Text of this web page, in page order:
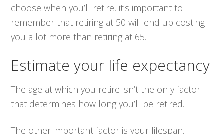
choose when you’ll retire, it’s important to
remember that retiring at 50 will end up costing
you a lot more than retiring at 65.
Estimate your life expectancy
The age at which you retire isn’t the only factor
that determines how long you’ll be retired.
The other important factor is your lifespan.